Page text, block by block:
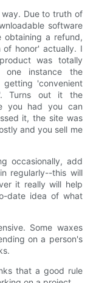
way. Due to truth of
software
a refund,
of honor' actually. I
was totally
one instance the
getting 'convenient
Turns out it the
you had you can
it, the site was
and you sell me
occasionally, add
regularly--this will
it really will help
date idea of what
Some waxes
on a person's
that a good rule